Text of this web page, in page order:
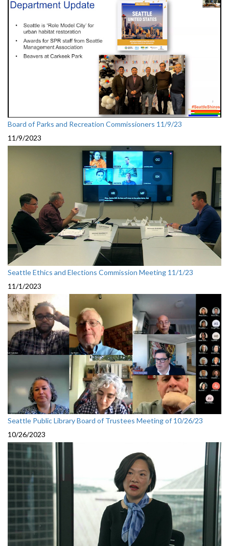
Board of Parks and Recreation Commissioners 11/9/23
11/9/2023
Seattle Ethics and Elections Commission Meeting 11/1/23
11/1/2023
Seattle Public Library Board of Trustees Meeting of 10/26/23
10/26/2023